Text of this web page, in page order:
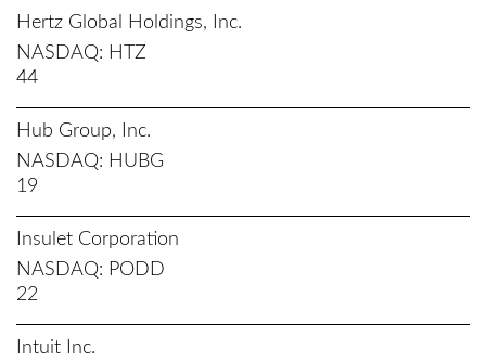
Hertz Global Holdings, Inc.
NASDAQ
HTZ
44
Hub Group, Inc.
NASDAQ
HUBG
19
Insulet Corporation
NASDAQ
PODD
22
Intuit Inc.